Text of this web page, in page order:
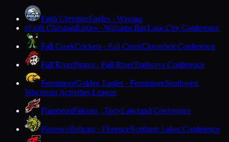
Faith ChristianEagles · Wausau
FFaith ChristianEagles · Williams BayLake City Conference
Fall CreekCrickets · Fall CreekCloverbelt Conference
Fall RiverPirates · Fall RiverTrailways Conference
FennimoreGolden Eagles · FennimoreSouthwest
Wisconsin Activities League
FlambeauFalcons · TonyLakeland Conference
FlorenceBobcats · FlorenceNorthern Lakes Conference